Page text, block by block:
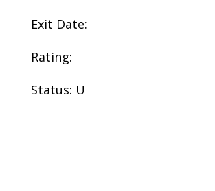
Exit Date:
Rating:
Status: U